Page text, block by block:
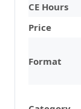
CE Hours
Price
Format